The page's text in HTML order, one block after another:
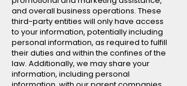
and overall business operations. These
third-party entities will only have access
to your information, potentially including
personal information, as required to fulfill
their duties and within the confines of the
law. Additionally, we may share your
information, including personal